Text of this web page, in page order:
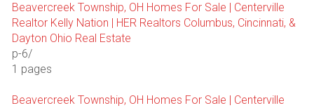
Beavercreek Township, OH Homes For Sale | Centerville
Realtor Kelly Nation | HER Realtors Columbus, Cincinnati, &
Dayton Ohio Real Estate
p-6/
1 pages
Beavercreek Township, OH Homes For Sale | Centerville